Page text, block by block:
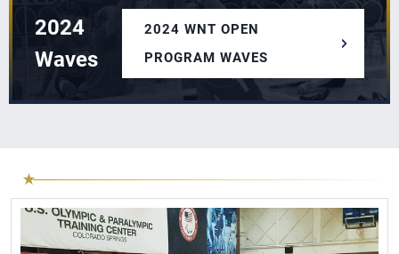
2024
Waves
2024 WNT OPEN
PROGRAM WAVES